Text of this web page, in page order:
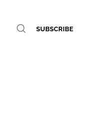
SUBSCRIBE